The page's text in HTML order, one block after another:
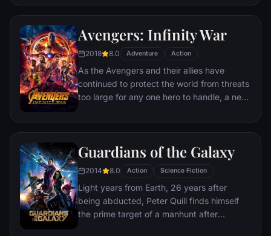
S.H.I.E.L.D., finds himself in need of a team
disaster. Spanning the globe, a daring
recruitment effort begins!
Avengers: Infinity War
2018 8.0 Adventure Action
As the Avengers and their allies have
continued to protect the world from threats
too large for any one hero to handle, a new
shadows: Thanos. A despot of intergalactic
Stones, artifacts of unimaginable power,
and use them to inflict his twisted will on all
of reality. Everything the Avengers have
fought for has led up to this moment - the
fate of Earth and existence itself has never
been more uncertain.
Guardians of the Galaxy
2014 8.0 Action Science Fiction
Light years from Earth, 26 years after
being abducted, Peter Quill finds himself
the prime target of a manhunt after